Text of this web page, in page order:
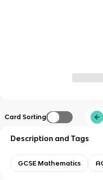
Card Sorting
Description and Tags
GCSE Mathematics